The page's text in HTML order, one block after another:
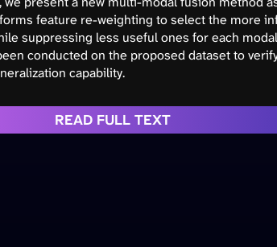
feature re-weighting to select the more
suppressing less useful ones for each
conducted on the proposed dataset to
capability.
READ FULL TEXT